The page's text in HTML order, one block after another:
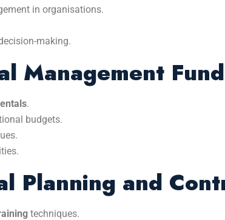
in organisations.
making.
Management
.
budgets.
Planning and
techniques.